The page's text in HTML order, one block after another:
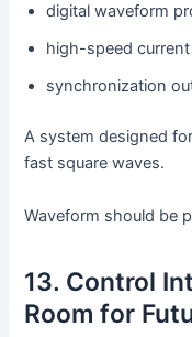
digital waveform
high-speed
synchronization
A system designed
fast square waves.
Waveform should be
13. Control
Room for